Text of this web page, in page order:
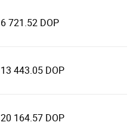
6 721.52 DOP
13 443.05 DOP
20 164.57 DOP